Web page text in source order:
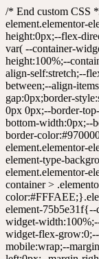
/* End custom CSS */ .elementor-35951 .elementor-element.elementor-element-33fbac59{--display:flex;--min-height:0px;--flex-direction:row;--container-widget-width:calc( ( 1 - var( --container-widget-flex-grow ) ) * 100% );--container-widget-height:100%;--container-widget-flex-grow:1;--container-widget-align-self:stretch;--flex-wrap-mobile:wrap;--justify-content:space-between;--align-items:center;--gap:0px 0px;--row-gap:0px;--column-gap:0px;border-style:solid;--border-style:solid;border-width:4px 0px 0px 0px;--border-top-width:4px;--border-right-width:0px;--border-bottom-width:0px;--border-left-width:0px;border-color:#970000;--border-color:#970000;}.elementor-35951 .elementor-element.elementor-element-33fbac59:not(.elementor-motion-effects-element-type-background), .elementor-35951 .elementor-element.elementor-element-33fbac59 > .elementor-motion-effects-container > .elementor-motion-effects-layer{background-color:#FFFAEE;}.elementor-35951 .elementor-element.elementor-element-75b5e31f{--display:flex;--flex-direction:column;--container-widget-width:100%;--container-widget-height:initial;--container-widget-flex-grow:0;--container-widget-align-self:initial;--flex-wrap-mobile:wrap;--margin-top:-25px;--margin-bottom:-35px;--margin-left:0px;--margin-right:0px;}.elementor-35951 .elementor-element.elementor-element-75b5e31f.e-con{--flex-grow:0;--flex-shrink:0;}.elementor-35951 .elementor-element.elementor-element-2a9681e9 > .elementor-widget-container{margin:-9px 0px 0px 0px;padding:7px 0px 10px 0px;}.elementor-35951 .elementor-element.elementor-element-2a9681e9{text-align:start;}.elementor-35951 .elementor-element.elementor-element-2a9681e9 img{border-style:none;}.elementor-35951 .elementor-element.elementor-element-61c5ff9f{--display:flex;--flex-direction:row;--container-widget-width:calc( ( 1 - var( --container-widget-flex-grow ) ) * 100% );--container-widget-height:100%;--container-widget-flex-grow:1;--container-widget-align-self:stretch;--flex-wrap-mobile:wrap;--justify-content:flex-end;--align-items:center;--gap:0px 0px;--row-gap:0px;--column-gap:0px;--flex-wrap:nowrap;--padding-top:0px;--padding-bottom:0px;--padding-left:0px;--padding-right:0px;}.elementor-35951 .elementor-element.elementor-element-7d5ec1b8 > .elementor-widget-container{margin:0px 0px 0px 10px;}.elementor-35951 .elementor-element.elementor-element-7d5ec1b8 .elementor-icon-wrapper{text-align:center;}.elementor-35951 .elementor-element.elementor-element-7d5ec1b8.elementor-view-stacked .elementor-icon{background-color:#000000;}.elementor-35951 .elementor-element.elementor-element-7d5ec1b8.elementor-view-framed .elementor-icon, .elementor-35951 .elementor-element.elementor-element-7d5ec1b8.elementor-view-default .elementor-icon{color:#000000;border-color:#000000;}.elementor-35951 .elementor-element.elementor-element-7d5ec1b8.elementor-view-framed .elementor-icon, .elementor-35951 .elementor-element.elementor-element-7d5ec1b8.elementor-view-default .elementor-icon svg{fill:#000000;}.elementor-35951 .elementor-element.elementor-element-7d5ec1b8 .elementor-icon{font-size:15px;padding:7px;}.elementor-35951 .elementor-element.elementor-element-7d5ec1b8 .elementor-icon svg{height:15px;}.elementor-35951 .elementor-element.elementor-element-05c40bb > .elementor-widget-container{margin:0px 0px 0px 10px;}.elementor-35951 .elementor-element.elementor-element-05c40bb .elementor-icon-wrapper{text-align:center;}.elementor-35951 .elementor-element.elementor-element-05c40bb.elementor-view-stacked .elementor-icon{background-color:#000000;}.elementor-35951 .elementor-element.elementor-element-05c40bb.elementor-view-framed .elementor-icon, .elementor-35951 .elementor-element.elementor-element-05c40bb.elementor-view-default .elementor-icon{color:#000000;border-color:#000000;}.elementor-35951 .elementor-element.elementor-element-05c40bb.elementor-view-framed .elementor-icon, .elementor-35951 .elementor-element.elementor-element-05c40bb.elementor-